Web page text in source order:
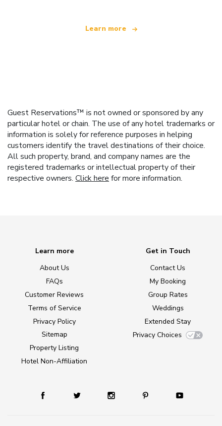
Learn more
Guest Reservations™ is not owned or sponsored by any
particular hotel or chain. The use of any hotel trademarks or
information is solely for reference purposes in helping
customers identify the travel destinations of their choice.
All such property, brand, and company names are the
registered trademarks or intellectual property of their
respective owners. Click here for more information.
Learn more
About Us
FAQs
Customer Reviews
Terms of Service
Privacy Policy
Sitemap
Property Listing
Hotel Non-Affiliation
Get in Touch
Contact Us
My Booking
Group Rates
Weddings
Extended Stay
Privacy Choices